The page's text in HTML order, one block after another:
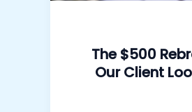
The $500
Our Client